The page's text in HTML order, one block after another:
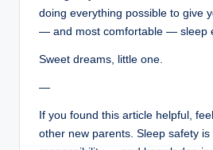
doing everything possible to give
— and most comfortable — sleep
Sweet dreams, little one.
—
If you found this article helpful,
other new parents. Sleep safety is